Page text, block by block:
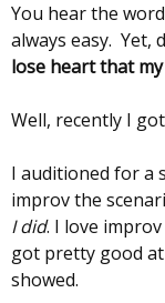
You hear the
always easy. Yet,
lose heart that my
Well, recently I
I auditioned for a
improv the
I did. I love
got pretty good
showed.